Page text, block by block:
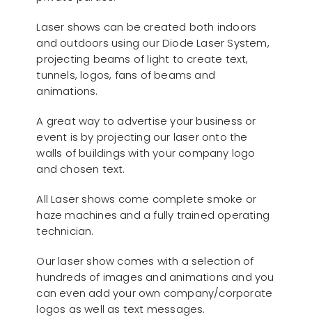
Laser shows can be created both indoors
and outdoors using our Diode Laser System,
projecting beams of light to create text,
tunnels, logos, fans of beams and
animations.
A great way to advertise your business or
event is by projecting our laser onto the
walls of buildings with your company logo
and chosen text.
All Laser shows come complete smoke or
haze machines and a fully trained operating
technician.
Our laser show comes with a selection of
hundreds of images and animations and you
can even add your own company/corporate
logos as well as text messages.